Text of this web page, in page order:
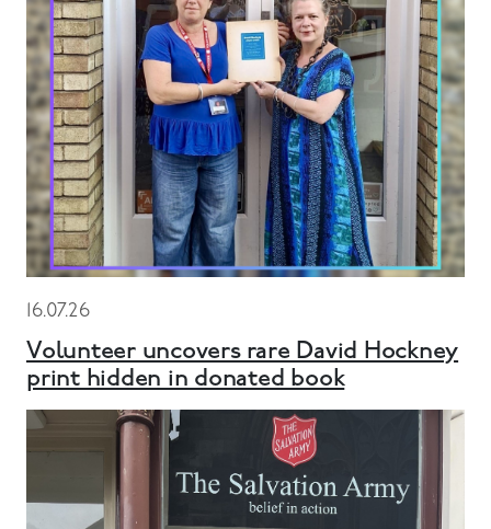
16.07.26
Volunteer uncovers rare David Hockney
print hidden in donated book